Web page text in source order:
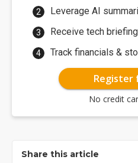
Leverage AI
Receive tech
Track financials &
Register
No credit
Share this article